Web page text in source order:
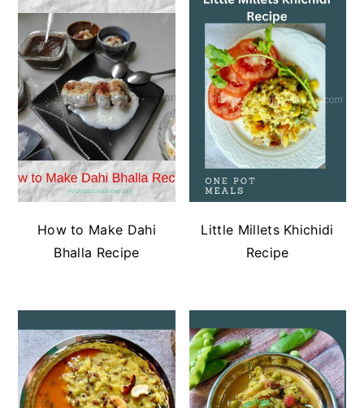
How to Make Dahi
Bhalla Recipe
Little Millets Khichidi
Recipe